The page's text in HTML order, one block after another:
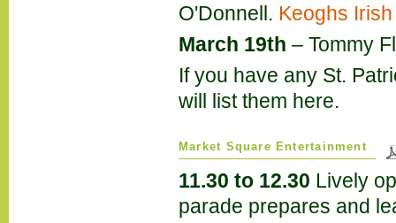
O'Donnell. Keoghs
March 19th – Tommy
If you have any St.
will list them here.
Market Square Entertainment
11.30 to 12.30 Lively
parade prepares and